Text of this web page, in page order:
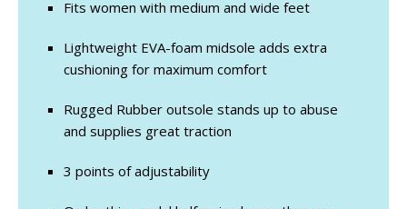
Fits women with medium and wide feet
Lightweight EVA-foam midsole adds extra
cushioning for maximum comfort
Rugged Rubber outsole stands up to abuse
and supplies great traction
3 points of adjustability